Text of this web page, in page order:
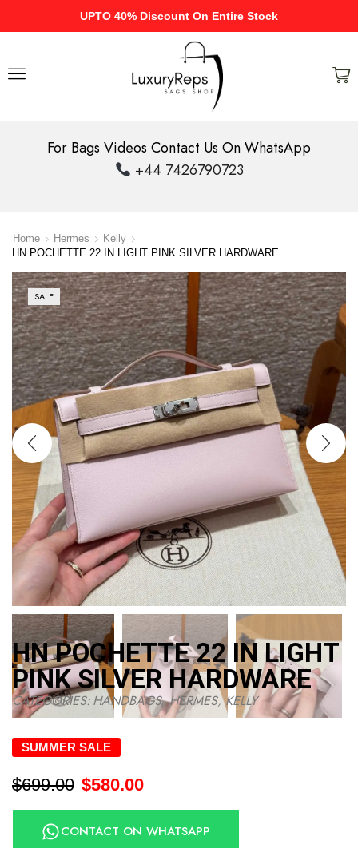
UPTO 40% Discount On Entire Stock
For Bags Videos Contact Us On WhatsApp
+44 7426790723
Home Hermes
Kelly
HN POCHETTE 22 IN LIGHT PINK SILVER HARDWARE
SALE
HN POCHETTE 22 IN LIGHT
PINK SILVER HARDWARE
CATEGORIES:HANDBAGS,HERMES,KELLY
SUMMER SALE
$699.00 $580.00
CONTACT ON WHATSAPP